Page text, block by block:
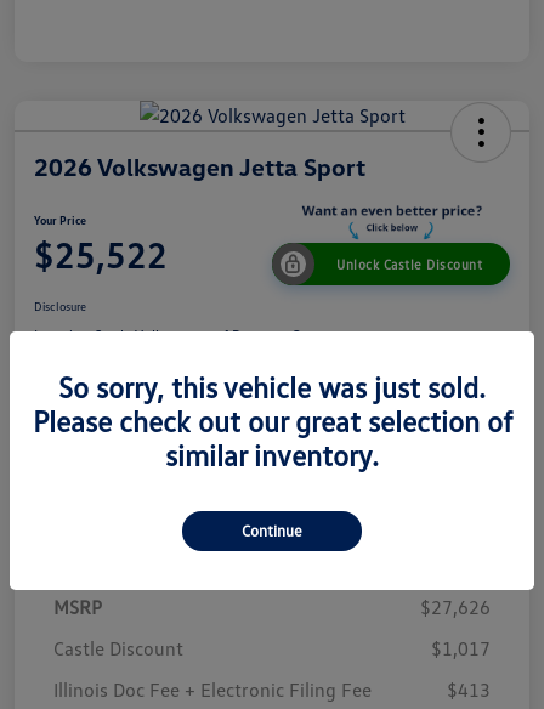
2026 Volkswagen Jetta Sport
Your Price
$25,522 Unlock Castle Discount
Disclosure
Location:Castle Volkswagen of Downers Grove
View Details Check Availability
Details Pricing
MSRP
$27,626
Castle Discount
$1,017
Illinois Doc Fee + Electronic Filing Fee
$413
So sorry, this vehicle was just sold.
Please check out our great selection of
similar inventory.
Continue